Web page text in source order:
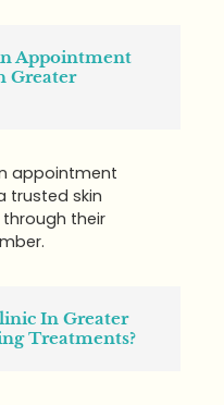
Appointment
Greater
appointment
trusted skin
through their
In Greater
Treatments?